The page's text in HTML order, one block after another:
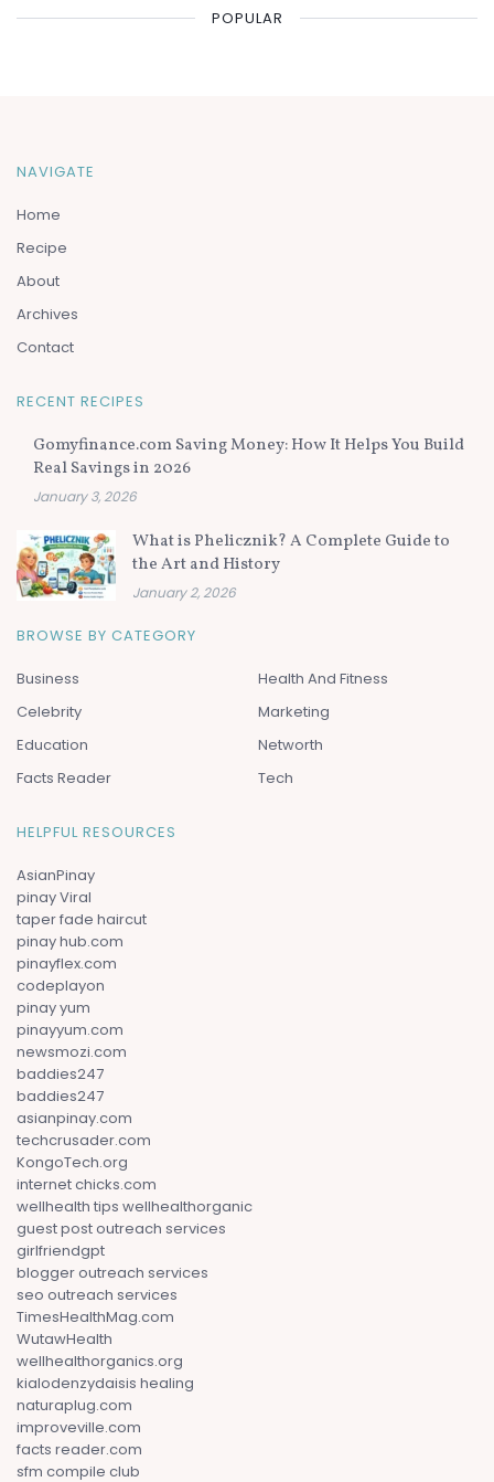
POPULAR
NAVIGATE
Home
Recipe
About
Archives
Contact
RECENT RECIPES
Gomyfinance.com Saving Money: How It Helps You Build
Real Savings in 2026
January 3, 2026
What is Phelicznik? A Complete Guide to
the Art and History
January 2, 2026
BROWSE BY CATEGORY
Business
Celebrity
Education
Facts Reader
Health And Fitness
Marketing
Networth
Tech
HELPFUL RESOURCES
AsianPinay
pinay Viral
taper fade haircut
pinay hub.com
pinayflex.com
codeplayon
pinay yum
pinayyum.com
newsmozi.com
baddies247
baddies247
asianpinay.com
techcrusader.com
KongoTech.org
internet chicks.com
wellhealth tips wellhealthorganic
guest post outreach services
girlfriendgpt
blogger outreach services
seo outreach services
TimesHealthMag.com
WutawHealth
wellhealthorganics.org
kialodenzydaisis healing
naturaplug.com
improveville.com
facts reader.com
sfm compile club